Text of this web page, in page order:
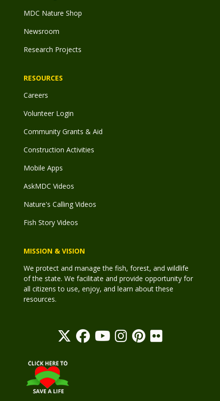
MDC Nature Shop
Newsroom
Research Projects
RESOURCES
Careers
Volunteer Login
Community Grants & Aid
Construction Activities
Mobile Apps
AskMDC Videos
Nature's Calling Videos
Fish Story Videos
MISSION & VISION
We protect and manage the fish, forest, and wildlife
of the state. We facilitate and provide opportunity for
all citizens to use, enjoy, and learn about these
resources.